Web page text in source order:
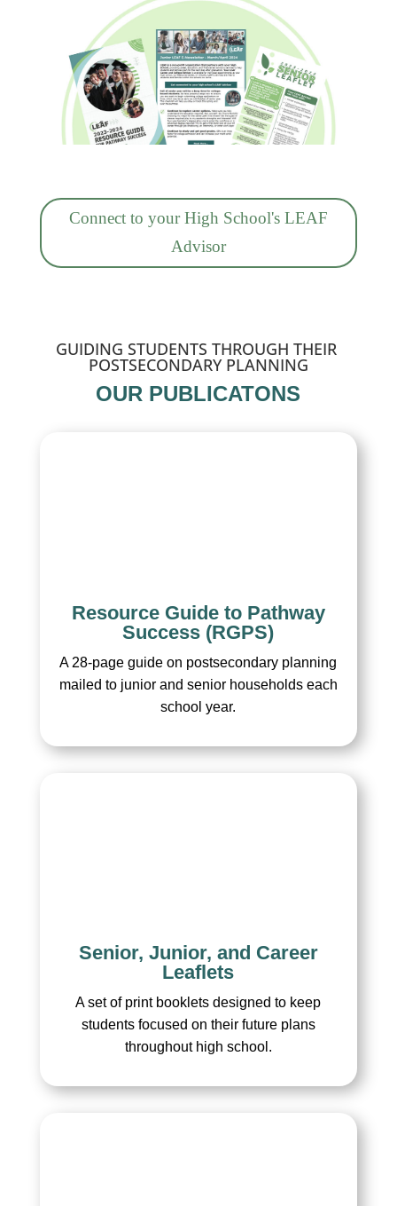
Connect to your High School's LEAF
Advisor
GUIDING STUDENTS THROUGH THEIR
POSTSECONDARY PLANNING
OUR PUBLICATONS
Resource Guide to Pathway
Success (RGPS)
A 28-page guide on postsecondary planning
mailed to junior and senior households each
school year.
Senior, Junior, and Career
Leaflets
A set of print booklets designed to keep
students focused on their future plans
throughout high school.